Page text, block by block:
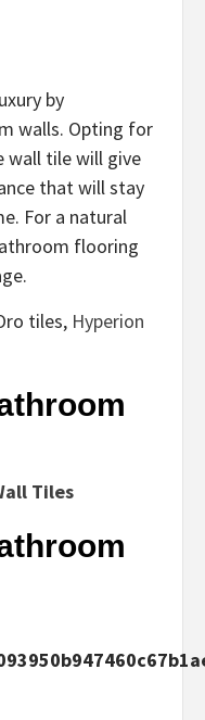
by
walls. Opting for
wall tile will give
that will stay
For a natural
flooring
tiles, Hyperion